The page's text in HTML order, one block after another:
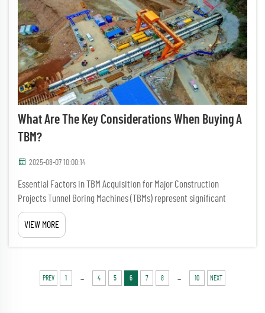
What Are The Key Considerations When Buying A
TBM?
2025-08-07 10:00:14
Essential Factors in TBM Acquisition for Major Construction
Projects Tunnel Boring Machines (TBMs) represent significant
capital investments that can make or break major infrastructure
projects. When buying a TBM, construction companies and project
m...
VIEW MORE
PREV 1 4 5 6 7 8 10 NEXT